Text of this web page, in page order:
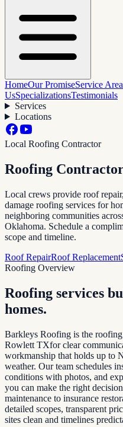
HomeOur PromiseService
UsSpecializationsTestimonials
Services
Locations
Local Roofing Contractor
Roofing
Local crews provide roof
damage roofing services for
neighboring communities
Oklahoma. Schedule a
scope and timeline.
Roof RepairRoof Replacement
Roofing Overview
Roofing services
homes.
Barkleys Roofing is the
Rowlett TXfor clear
workmanship that holds up to
weather. Our team schedules
conditions with photos, and
you can make the right
maintenance to insurance
detailed scopes, transparent
sites clean and timelines